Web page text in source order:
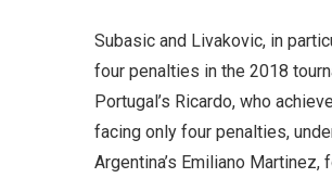
Subasic and Livakovic, in
four penalties in the 2018
Portugal’s Ricardo, who
facing only four penalties,
Argentina’s Emiliano